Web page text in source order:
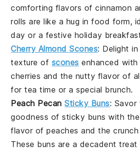
comforting flavors ofcinnamon
rolls are like a hug in food form,
day or a festive holiday
Cherry Almond Scones: Delight
texture of scones enhanced
cherries and the nutty flavor of
for tea time or a special brunch.
Peach PecanSticky Buns:
goodness ofsticky buns with
flavor ofpeaches and the
These buns are a decadent